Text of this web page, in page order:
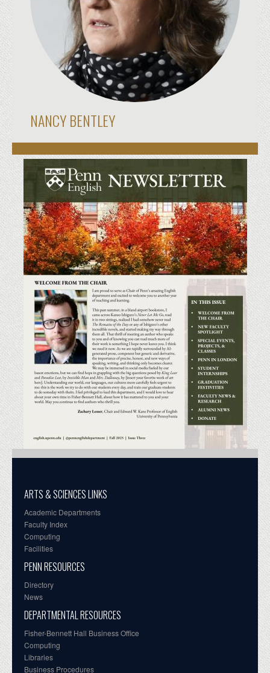
NANCY BENTLEY
ARTS & SCIENCES LINKS
Academic Departments
Faculty Index
Computing
Facilities
PENN RESOURCES
Directory
News
DEPARTMENTAL RESOURCES
Fisher-Bennett Hall Business Office
Computing
Libraries
Business Procedures